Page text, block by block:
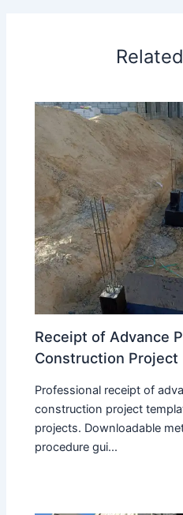
Receipt of Advance
Construction Project
Professional receipt of
construction project
projects. Downloadable
procedure gui...